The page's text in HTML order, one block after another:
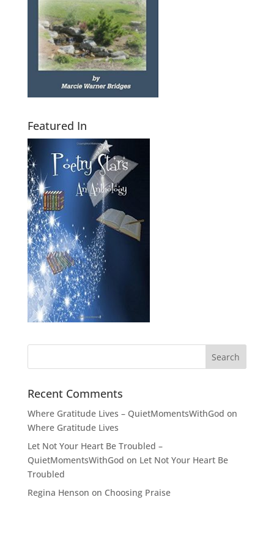
Featured In
Recent Comments
Where Gratitude Lives – QuietMomentsWithGod on
Where Gratitude Lives
Let Not Your Heart Be Troubled –
QuietMomentsWithGod on Let Not Your Heart Be
Troubled
Regina Henson on Choosing Praise